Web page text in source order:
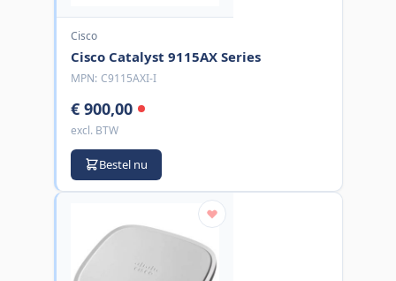
Cisco
Cisco Catalyst 9115AX Series
MPN: C9115AXI-I
€ 900,00
excl. BTW
Bestel nu